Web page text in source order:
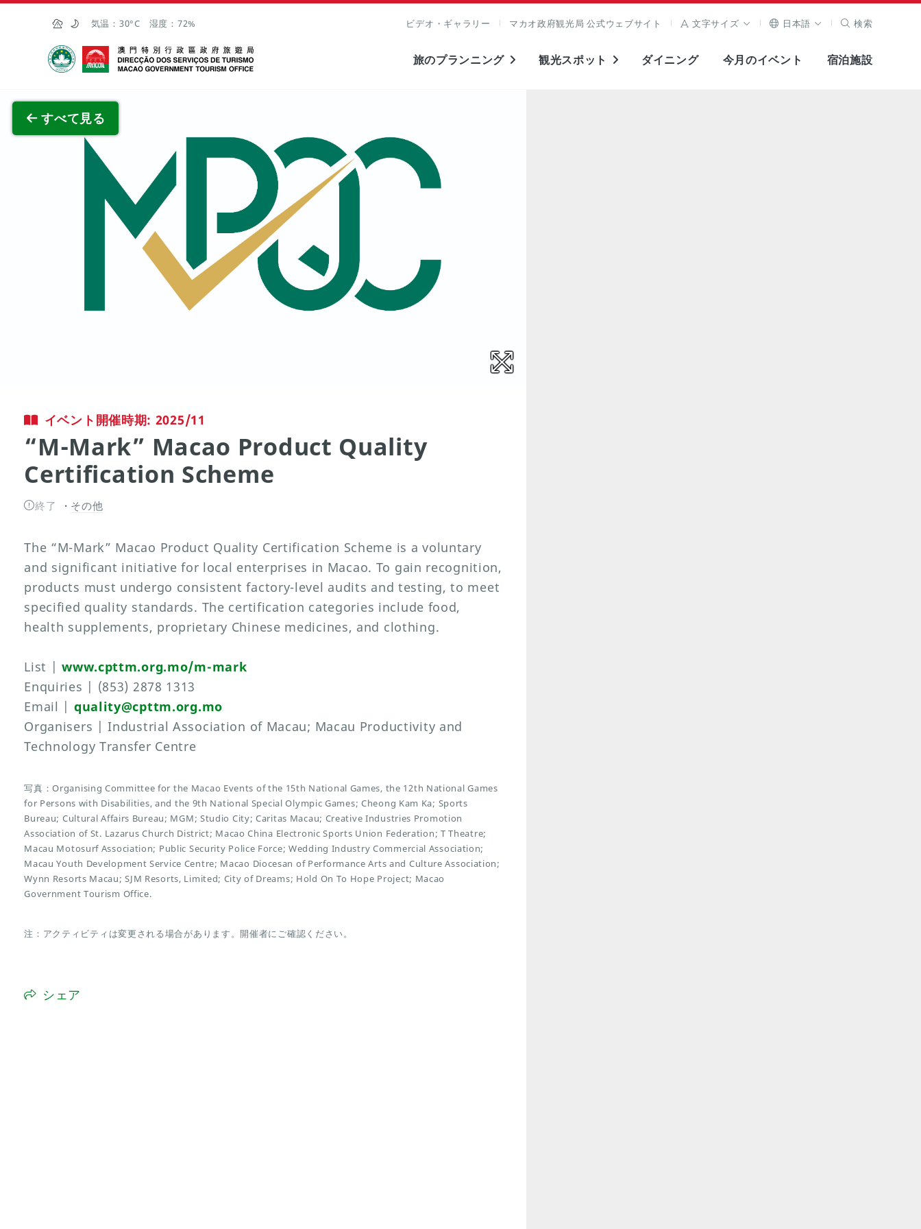
Skip to Main Content
気温： 30°C 湿度： 72% ビデオ・ギャラリー マカオ政府観光局 公式ウェブサイト 文字サイズ 日本語 検索
マカオ政府観光局
旅のプランニング 観光スポット ダイニング 今月のイベント 宿泊施設
すべて見る
イベント開催時期: 2025/11
“M-Mark” Macao Product Quality
Certification Scheme
終了 その他
The “M-Mark” Macao Product Quality Certification Scheme is a voluntary
and significant initiative for local enterprises in Macao. To gain recognition,
products must undergo consistent factory-level audits and testing, to meet
specified quality standards. The certification categories include food,
health supplements, proprietary Chinese medicines, and clothing.
List |www.cpttm.org.mo/m-mark
Enquiries | (853) 2878 1313
Email | quality@cpttm.org.mo
Organisers | Industrial Association of Macau; Macau Productivity and
Technology Transfer Centre
写真：Organising Committee for the Macao Events of the 15th National Games, the 12th National Games
for Persons with Disabilities, and the 9th National Special Olympic Games; Cheong Kam Ka; Sports
Bureau; Cultural Affairs Bureau; MGM; Studio City; Caritas Macau; Creative Industries Promotion
Association of St. Lazarus Church District; Macao China Electronic Sports Union Federation; T Theatre;
Macau Motosurf Association; Public Security Police Force; Wedding Industry Commercial Association;
Macau Youth Development Service Centre; Macao Diocesan of Performance Arts and Culture Association;
Wynn Resorts Macau; SJM Resorts, Limited; City of Dreams; Hold On To Hope Project; Macao
Government Tourism Office.
注：アクティビティは変更される場合があります。開催者にご確認ください。
シェア